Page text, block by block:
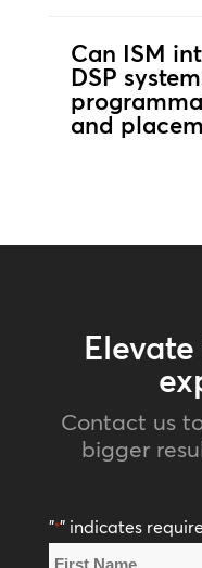
Can ISM
DSP
and
Contact us
bigger
"*" indicates
Name